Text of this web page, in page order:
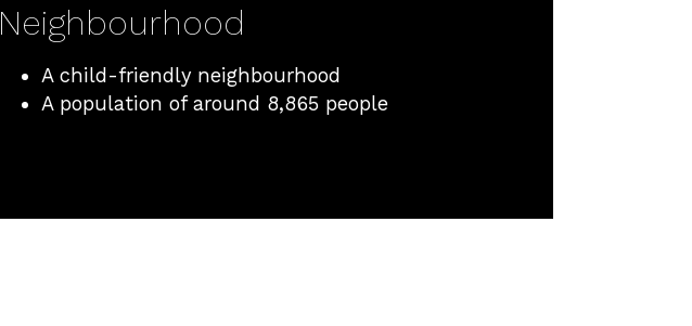
Neighbourhood
A child-friendly neighbourhood
A population of around 8,865 people